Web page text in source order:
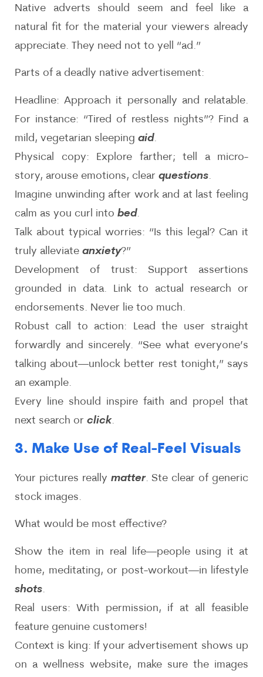
Native adverts should seem and feel like a
natural fit for the material your viewers already
appreciate. They need not to yell “ad.”
Parts of a deadly native advertisement:
Headline: Approach it personally and relatable.
For instance: “Tired of restless nights”? Find a
mild, vegetarian sleeping aid.
Physical copy: Explore farther; tell a micro-
story, arouse emotions, clear questions.
Imagine unwinding after work and at last feeling
calm as you curl into bed.
Talk about typical worries: “Is this legal? Can it
truly alleviate anxiety?”
Development of trust: Support assertions
grounded in data. Link to actual research or
endorsements. Never lie too much.
Robust call to action: Lead the user straight
forwardly and sincerely. “See what everyone’s
talking about—unlock better rest tonight,” says
an example.
Every line should inspire faith and propel that
next search or click.
3. Make Use of Real-Feel Visuals
Your pictures really matter. Ste clear of generic
stock images.
What would be most effective?
Show the item in real life—people using it at
home, meditating, or post-workout—in lifestyle
shots.
Real users: With permission, if at all feasible
feature genuine customers!
Context is king: If your advertisement shows up
on a wellness website, make sure the images